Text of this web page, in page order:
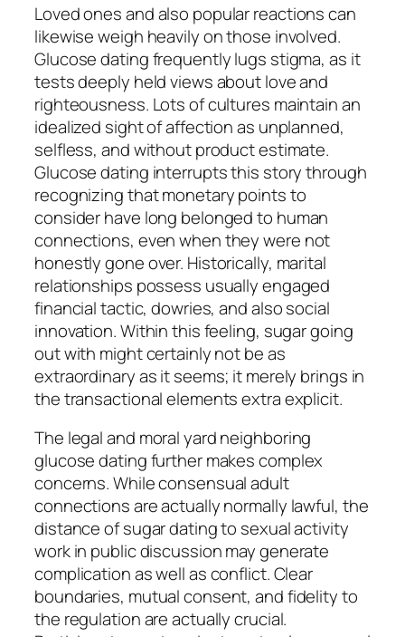
Loved ones and also popular reactions can
likewise weigh heavily on those involved.
Glucose dating frequently lugs stigma, as it
tests deeply held views about love and
righteousness. Lots of cultures maintain an
idealized sight of affection as unplanned,
selfless, and without product estimate.
Glucose dating interrupts this story through
recognizing that monetary points to
consider have long belonged to human
connections, even when they were not
honestly gone over. Historically, marital
relationships possess usually engaged
financial tactic, dowries, and also social
innovation. Within this feeling, sugar going
out with might certainly not be as
extraordinary as it seems; it merely brings in
the transactional elements extra explicit.
The legal and moral yard neighboring
glucose dating further makes complex
concerns. While consensual adult
connections are actually normally lawful, the
distance of sugar dating to sexual activity
work in public discussion may generate
complication as well as conflict. Clear
boundaries, mutual consent, and fidelity to
the regulation are actually crucial.